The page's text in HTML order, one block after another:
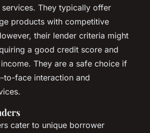
They typically offer
products with competitive
their lender criteria might
a good credit score and
They are a safe choice if
to-face interaction and
cater to unique borrower